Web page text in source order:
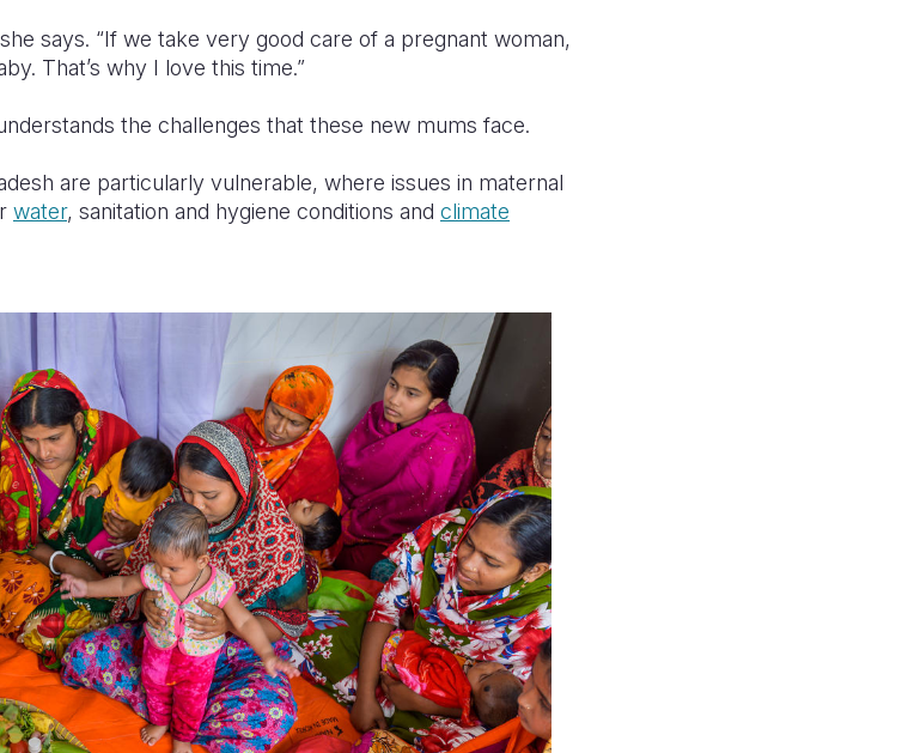
says. “If we take very good care of a pregnant woman,
That’s why I love this time.”
the challenges that these new mums face.
are particularly vulnerable, where issues in maternal
water, sanitation and hygiene conditions and climate